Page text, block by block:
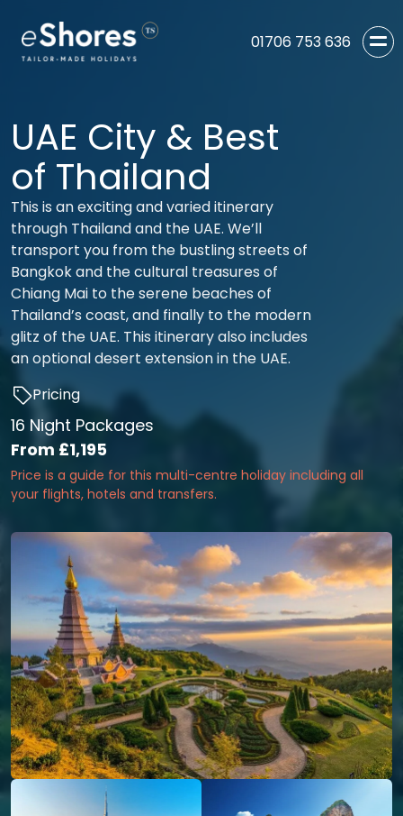
01706 753 636
UAE City & Best
of Thailand
This is an exciting and varied itinerary
through Thailand and the UAE. We’ll
transport you from the bustling streets of
Bangkok and the cultural treasures of
Chiang Mai to the serene beaches of
Thailand’s coast, and finally to the modern
glitz of the UAE. This itinerary also includes
an optional desert extension in the UAE.
Pricing
16 Night Packages
From £1,195
Price is a guide for this multi-centre holiday including all
your flights, hotels and transfers.